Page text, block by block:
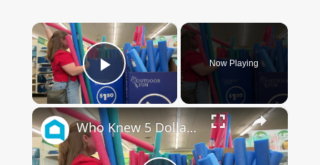
×
Play Video
Now Playing
×
Who Knew 5 Dollar Store Pool Noodles Could Do This?!